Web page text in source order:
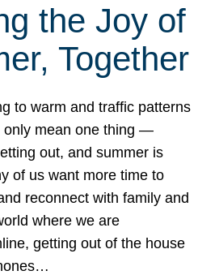
the Joy of
Together
to warm and traffic patterns
only mean one thing —
out, and summer is
of us want more time to
reconnect with family and
where we are
getting out of the house